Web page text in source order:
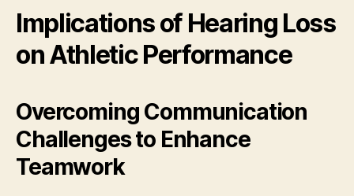
Implications of Hearing Loss
on Athletic Performance
Overcoming Communication
Challenges to Enhance
Teamwork